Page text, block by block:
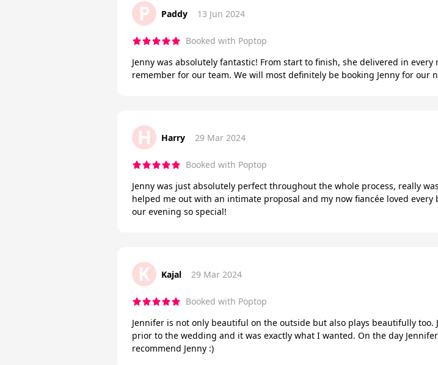
P Paddy 13 Jun 2024
Booked with Poptop
Jenny was absolutely fantastic! From start to finish, she delivered in
remember for our team. We will most definitely be booking Jenny for our
H Harry 29 Mar 2024
Booked with Poptop
Jenny was just absolutely perfect throughout the whole process, really
helped me out with an intimate proposal and my now fiancée loved
our evening so special!
K Kajal 29 Mar 2024
Booked with Poptop
Jennifer is not only beautiful on the outside but also plays beautifully
prior to the wedding and it was exactly what I wanted. On the day
recommend Jenny :)